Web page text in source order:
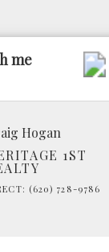
me
Hogan
1ST
(620) 728-9786